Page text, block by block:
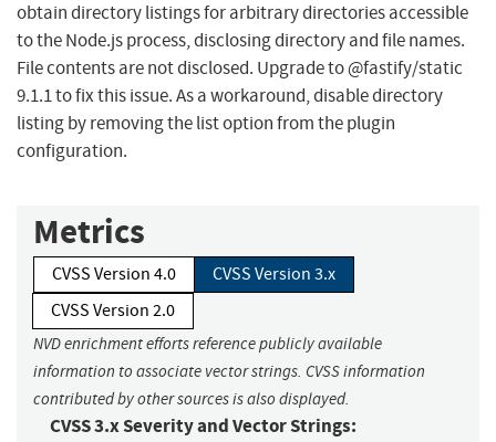
obtain directory listings for arbitrary directories accessible
to the Node.js process, disclosing directory and file names.
File contents are not disclosed. Upgrade to @fastify/static
9.1.1 to fix this issue. As a workaround, disable directory
listing by removing the list option from the plugin
configuration.
Metrics
CVSS Version 4.0
CVSS Version 3.x
CVSS Version 2.0
NVD enrichment efforts reference publicly available
information to associate vector strings. CVSS information
contributed by other sources is also displayed.
CVSS 3.x Severity and Vector Strings: